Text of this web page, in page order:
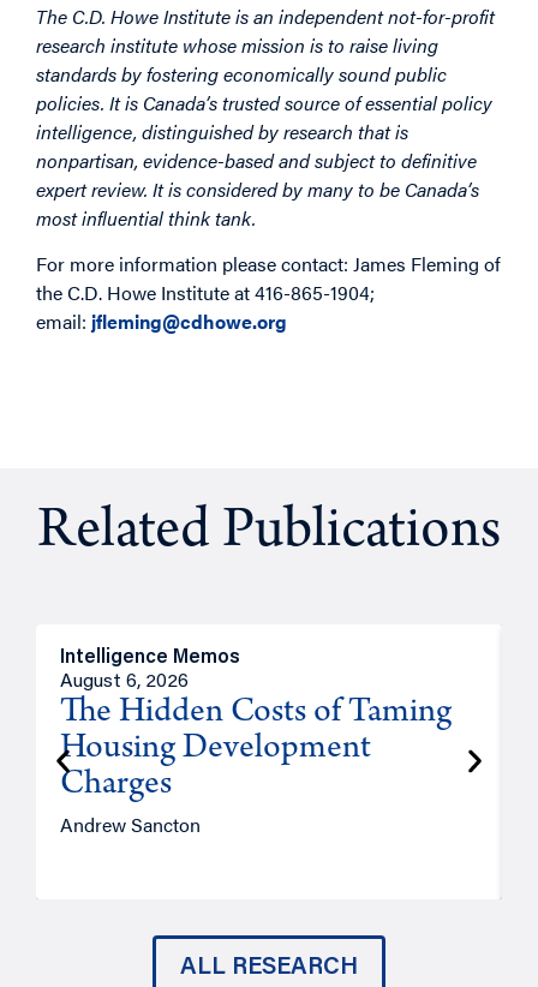
The C.D. Howe Institute is an independent not-for-profit
research institute whose mission is to raise living
standards by fostering economically sound public
policies. It is Canada’s trusted source of essential policy
intelligence, distinguished by research that is
nonpartisan, evidence-based and subject to definitive
expert review. It is considered by many to be Canada’s
most influential think tank.
For more information please contact: James Fleming of
the C.D. Howe Institute at 416-865-1904;
email: jfleming@cdhowe.org
Related Publications
Intelligence Memos
August 6, 2026
The Hidden Costs of Taming
Housing Development
Charges
Andrew Sancton
ALL RESEARCH